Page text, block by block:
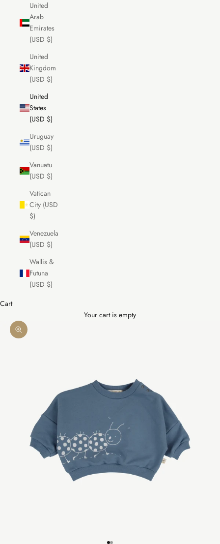
United
Arab
Emirates
(USD $)
United
Kingdom
(USD $)
United
States
(USD $)
Uruguay
(USD $)
Vanuatu
(USD $)
Vatican
City (USD
$)
Venezuela
(USD $)
Wallis &
Futuna
(USD $)
Cart
Your cart is empty
Zoom picture